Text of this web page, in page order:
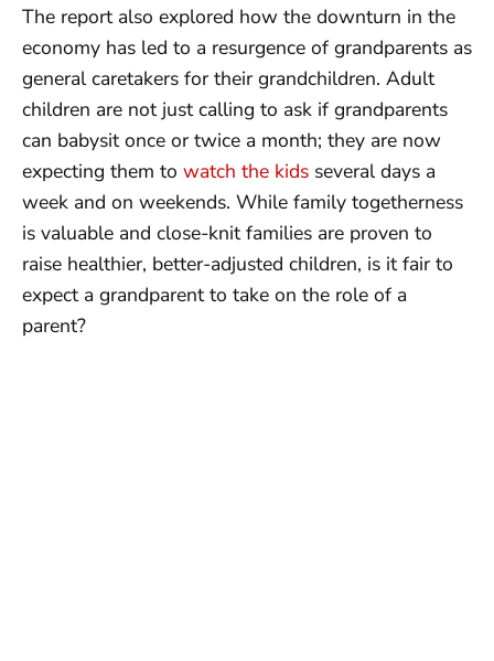
The report also explored how the downturn in the
economy has led to a resurgence of grandparents as
general caretakers for their grandchildren. Adult
children are not just calling to ask if grandparents
can babysit once or twice a month; they are now
expecting them to watch the kids several days a
week and on weekends. While family togetherness
is valuable and close-knit families are proven to
raise healthier, better-adjusted children, is it fair to
expect a grandparent to take on the role of a
parent?